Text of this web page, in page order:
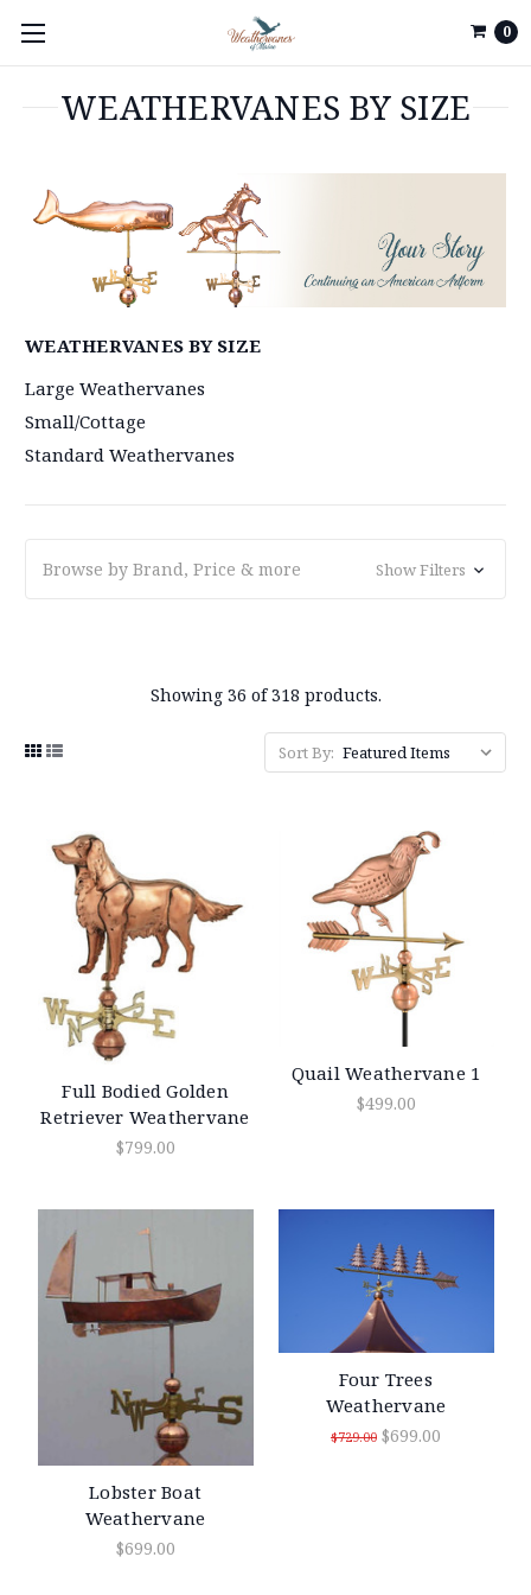
0
WEATHERVANES BY SIZE
WEATHERVANES BY SIZE
Large Weathervanes
Small/Cottage
Standard Weathervanes
Browse by Brand, Price & more Show Filters
Showing 36 of 318 products.
Sort By:
Full Bodied Golden
Retriever Weathervane
$799.00
Quail Weathervane 1
$499.00
Lobster Boat
Weathervane
$699.00
Four Trees
Weathervane
$729.00 $699.00